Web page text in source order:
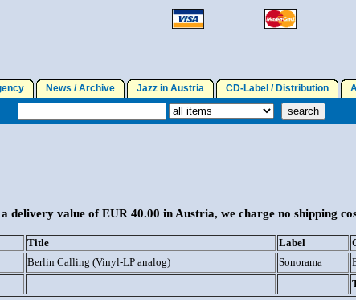
News / Archive Jazz in Austria CD-Label / Distribution
delivery value of EUR 40.00 in Austria, we charge no shipping
Title Label
Berlin Calling (Vinyl-LP analog) Sonorama